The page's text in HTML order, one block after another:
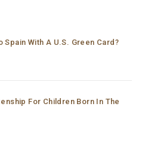
took the case, she moved
and dedication
Within hours she had
complete emergency
from a Chief Federal
or to be honest, in a few
Spain With A U.S. Green Card?
For Children Born In The